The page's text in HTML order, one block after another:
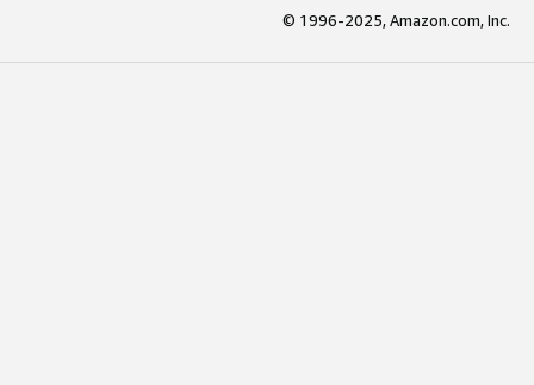
© 1996-2025, Amazon.com, Inc.